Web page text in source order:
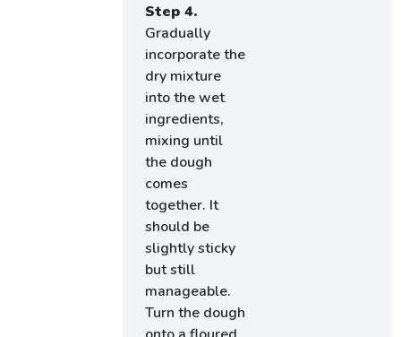
Step 4.
Gradually
incorporate the
dry mixture
into the wet
ingredients,
mixing until
the dough
comes
together. It
should be
slightly sticky
but still
manageable.
Turn the dough